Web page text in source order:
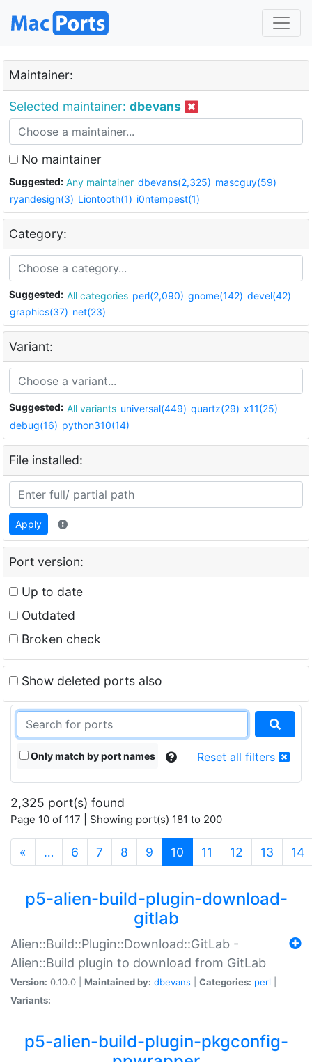
Maintainer:
Selected maintainer: dbevans
No maintainer
Suggested: Any maintainer dbevans(2,325) mascguy(59)
ryandesign(3) Liontooth(1) i0ntempest(1)
Category:
Suggested: All categories perl(2,090) gnome(142) devel(42)
graphics(37) net(23)
Variant:
Suggested: All variants universal(449) quartz(29) x11(25)
debug(16) python310(14)
File installed:
Apply
Port version:
Up to date
Outdated
Broken check
Show deleted ports also
Only match by port names Reset all filters
2,325 port(s) found
Page 10 of 117 | Showing port(s) 181 to 200
« … 6 7 8 9 10 (current)
11 12 13 14
p5-alien-build-plugin-download-
gitlab
Alien::Build::Plugin::Download::GitLab -
Alien::Build plugin to download from GitLab
Version: 0.10.0 | Maintained by: dbevans Categories: perl
Variants:
p5-alien-build-plugin-pkgconfig-